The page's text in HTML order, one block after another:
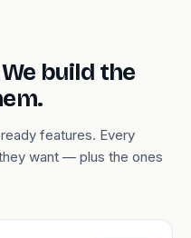
build the
features. Every
want — plus the ones